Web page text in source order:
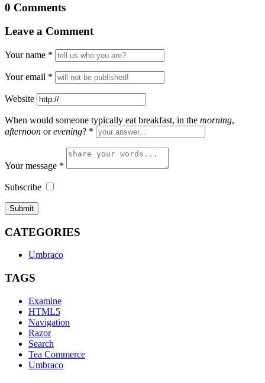
0 Comments
Leave a Comment
Your name *
Your email *
Website
When would someone typically eat breakfast, in the morning,
afternoon orevening? *
Your message *
Subscribe
CATEGORIES
Umbraco
TAGS
Examine
HTML5
Navigation
Razor
Search
Tea Commerce
Umbraco